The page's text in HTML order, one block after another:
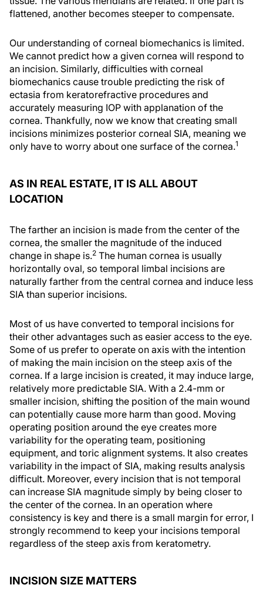
flattened, another becomes steeper to compensate.
Our understanding of corneal biomechanics is limited.
We cannot predict how a given cornea will respond to
an incision. Similarly, difficulties with corneal
biomechanics cause trouble predicting the risk of
ectasia from keratorefractive procedures and
accurately measuring IOP with applanation of the
cornea. Thankfully, now we know that creating small
incisions minimizes posterior corneal SIA, meaning we
only have to worry about one surface of the cornea.1
AS IN REAL ESTATE, IT IS ALL ABOUT
LOCATION
The farther an incision is made from the center of the
cornea, the smaller the magnitude of the induced
change in shape is.2 The human cornea is usually
horizontally oval, so temporal limbal incisions are
naturally farther from the central cornea and induce less
SIA than superior incisions.
Most of us have converted to temporal incisions for
their other advantages such as easier access to the eye.
Some of us prefer to operate on axis with the intention
of making the main incision on the steep axis of the
cornea. If a large incision is created, it may induce large,
relatively more predictable SIA. With a 2.4-mm or
smaller incision, shifting the position of the main wound
can potentially cause more harm than good. Moving
operating position around the eye creates more
variability for the operating team, positioning
equipment, and toric alignment systems. It also creates
variability in the impact of SIA, making results analysis
difficult. Moreover, every incision that is not temporal
can increase SIA magnitude simply by being closer to
the center of the cornea. In an operation where
consistency is key and there is a small margin for error, I
strongly recommend to keep your incisions temporal
regardless of the steep axis from keratometry.
INCISION SIZE MATTERS